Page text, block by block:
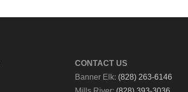
CONTACT US
Banner Elk: (828) 263-6146